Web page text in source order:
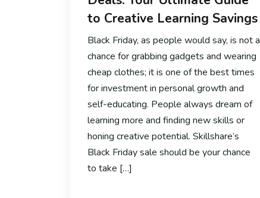
to Creative Learning Savings
Black Friday, as people would say, is not a
chance for grabbing gadgets and wearing
cheap clothes; it is one of the best times
for investment in personal growth and
self-educating. People always dream of
learning more and finding new skills or
honing creative potential. Skillshare’s
Black Friday sale should be your chance
to take […]